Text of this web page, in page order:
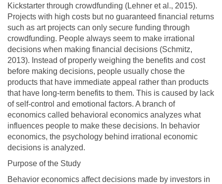
Kickstarter through crowdfunding (Lehner et al., 2015).
Projects with high costs but no guaranteed financial returns
such as art projects can only secure funding through
crowdfunding. People always seem to make irrational
decisions when making financial decisions (Schmitz,
2013). Instead of properly weighing the benefits and cost
before making decisions, people usually chose the
products that have immediate appeal rather than products
that have long-term benefits to them. This is caused by lack
of self-control and emotional factors. A branch of
economics called behavioral economics analyzes what
influences people to make these decisions. In behavior
economics, the psychology behind irrational economic
decisions is analyzed.
Purpose of the Study
Behavior economics affect decisions made by investors in